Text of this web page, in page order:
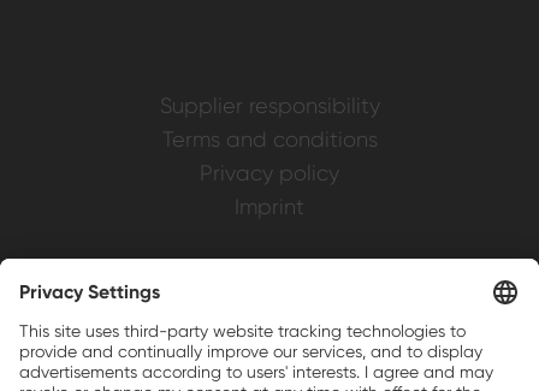
Supplier responsibility
Terms and conditions
Privacy policy
Imprint